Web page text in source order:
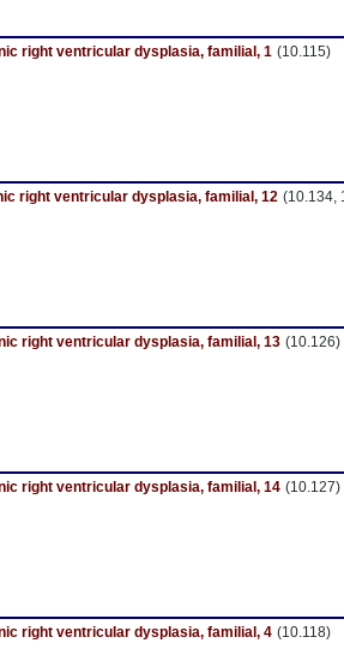
right ventricular dysplasia, familial, 1 (10.115)
right ventricular dysplasia, familial, 12 (10.134,
right ventricular dysplasia, familial, 13 (10.126)
right ventricular dysplasia, familial, 14 (10.127)
right ventricular dysplasia, familial, 4 (10.118)